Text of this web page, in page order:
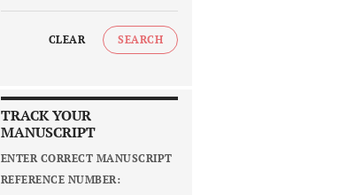
CLEAR SEARCH
TRACK YOUR
MANUSCRIPT
ENTER CORRECT MANUSCRIPT
REFERENCE NUMBER: